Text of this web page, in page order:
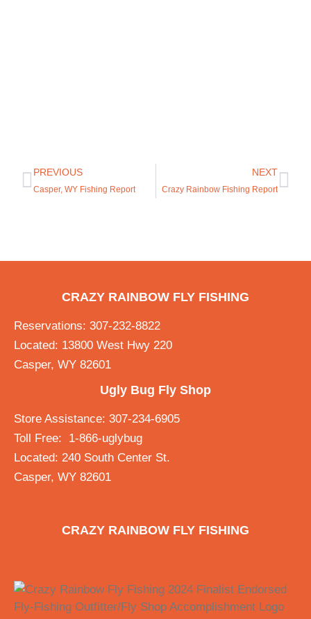
PREVIOUS
Casper, WY Fishing Report
NEXT
Crazy Rainbow Fishing Report
CRAZY RAINBOW FLY FISHING
Reservations: 307-232-8822
Located: 13800 West Hwy 220
Casper, WY 82601
Ugly Bug Fly Shop
Store Assistance: 307-234-6905
Toll Free: 1-866-uglybug
Located: 240 South Center St.
Casper, WY 82601
CRAZY RAINBOW FLY FISHING